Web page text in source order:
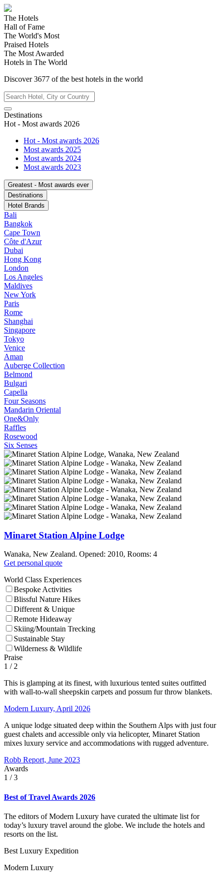
The Hotels
Hall of Fame
The World's Most
Praised Hotels
The Most Awarded
Hotels in The World
Discover3677 of the best hotels in the world
Destinations
Hot - Most awards 2026
Hot - Most awards 2026
Most awards 2025
Most awards 2024
Most awards 2023
Greatest - Most awards ever
Destinations
Hotel Brands
Bali
Bangkok
Cape Town
Côte d'Azur
Dubai
Hong Kong
London
Los Angeles
Maldives
New York
Paris
Rome
Shanghai
Singapore
Tokyo
Venice
Aman
Auberge Collection
Belmond
Bulgari
Capella
Four Seasons
Mandarin Oriental
One&Only
Raffles
Rosewood
Six Senses
Minaret Station Alpine Lodge
Wanaka, New Zealand. Opened: 2010, Rooms: 4
Get personal quote
World Class Experiences
Bespoke Activities
Blissful Nature Hikes
Different & Unique
Remote Hideaway
Skiing/Mountain Trecking
Sustainable Stay
Wilderness & Wildlife
Praise
1 / 2
This is glamping at its finest, with luxurious tented suites outfitted
with wall-to-wall sheepskin carpets and possum fur throw blankets.
Modern Luxury, April 2026
A unique lodge situated deep within the Southern Alps with just four
guest chalets and accessible only via helicopter, Minaret Station
mixes luxury service and accommodations with rugged adventure.
Robb Report, June 2023
Awards
1 / 3
Best of Travel Awards 2026
The editors of Modern Luxury have curated the ultimate list for
today’s luxury travel around the globe. We include the hotels and
resorts on the list.
Best Luxury Expedition
Modern Luxury